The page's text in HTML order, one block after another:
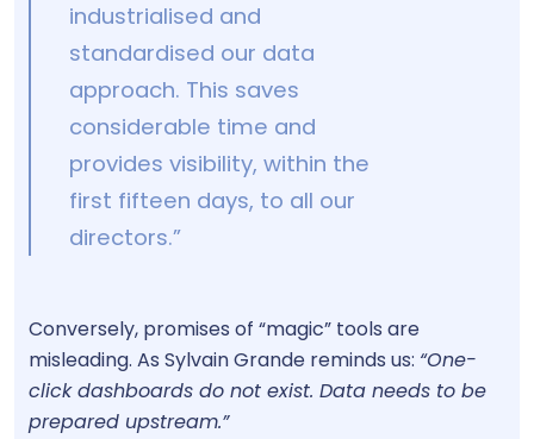
industrialised and
standardised our data
approach. This saves
considerable time and
provides visibility, within the
first fifteen days, to all our
directors.”
Conversely, promises of “magic” tools are
misleading. As Sylvain Grande reminds us: “One-
click dashboards do not exist. Data needs to be
prepared upstream.”